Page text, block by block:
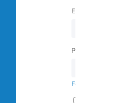
Email address
Password
Forgot your